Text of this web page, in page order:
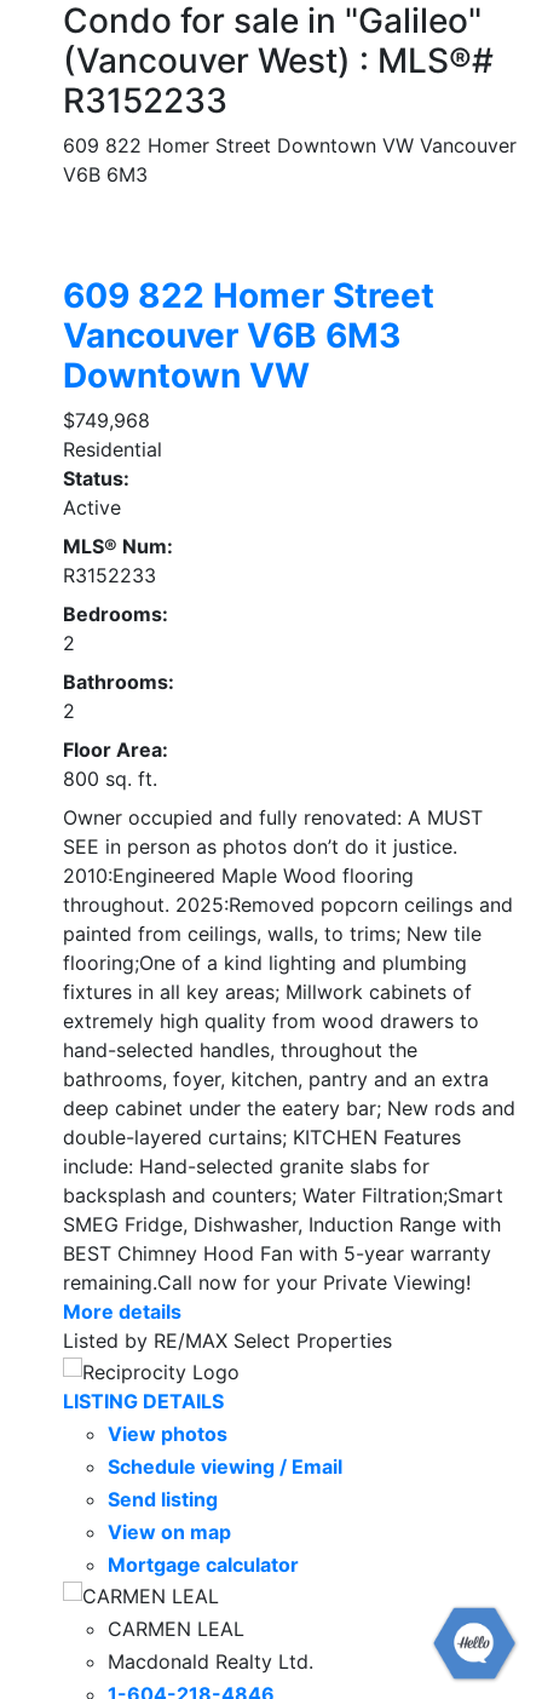
Condo for sale in "Galileo"
(Vancouver West) : MLS®#
R3152233
609 822 Homer Street Downtown VW Vancouver
V6B 6M3
609 822 Homer Street
Vancouver V6B 6M3
Downtown VW
$749,968
Residential
Status:
Active
MLS® Num:
R3152233
Bedrooms:
2
Bathrooms:
2
Floor Area:
800 sq. ft.
Owner occupied and fully renovated: A MUST
SEE in person as photos don’t do it justice.
2010:Engineered Maple Wood flooring
throughout. 2025:Removed popcorn ceilings and
painted from ceilings, walls, to trims; New tile
flooring;One of a kind lighting and plumbing
fixtures in all key areas; Millwork cabinets of
extremely high quality from wood drawers to
hand-selected handles, throughout the
bathrooms, foyer, kitchen, pantry and an extra
deep cabinet under the eatery bar; New rods and
double-layered curtains; KITCHEN Features
include: Hand-selected granite slabs for
backsplash and counters; Water Filtration;Smart
SMEG Fridge, Dishwasher, Induction Range with
BEST Chimney Hood Fan with 5-year warranty
remaining.Call now for your Private Viewing!
More details
Listed by RE/MAX Select Properties
LISTING DETAILS
View photos
Schedule viewing / Email
Send listing
View on map
Mortgage calculator
CARMEN LEAL
Macdonald Realty Ltd.
1-604-218-4846